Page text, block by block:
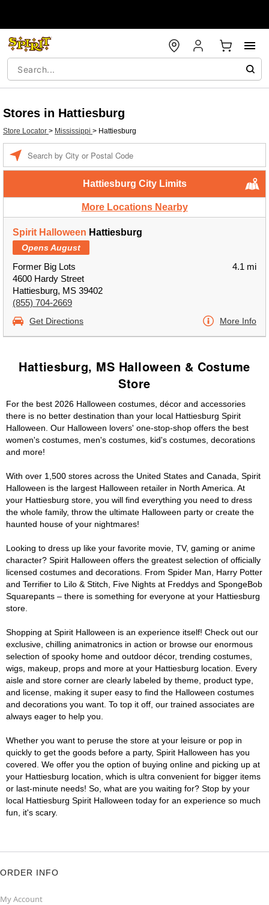
Stores in Hattiesburg
Store Locator > Mississippi > Hattiesburg
Hattiesburg City Limits
More Locations Nearby
Spirit Halloween Hattiesburg
Opens August
Former Big Lots
4600 Hardy Street
Hattiesburg, MS 39402
(855) 704-2669
4.1 mi
Get Directions More Info
Hattiesburg, MS Halloween & Costume
Store
For the best 2026 Halloween costumes, décor and accessories
there is no better destination than your local Hattiesburg Spirit
Halloween. Our Halloween lovers' one-stop-shop offers the best
women's costumes, men's costumes, kid's costumes, decorations
and more!
With over 1,500 stores across the United States and Canada, Spirit
Halloween is the largest Halloween retailer in North America. At
your Hattiesburg store, you will find everything you need to dress
the whole family, throw the ultimate Halloween party or create the
haunted house of your nightmares!
Looking to dress up like your favorite movie, TV, gaming or anime
character? Spirit Halloween offers the greatest selection of officially
licensed costumes and decorations. From Spider Man, Harry Potter
and Terrifier to Lilo & Stitch, Five Nights at Freddys and SpongeBob
Squarepants – there is something for everyone at your Hattiesburg
store.
Shopping at Spirit Halloween is an experience itself! Check out our
exclusive, chilling animatronics in action or browse our enormous
selection of spooky home and outdoor décor, trending costumes,
wigs, makeup, props and more at your Hattiesburg location. Every
aisle and store corner are clearly labeled by theme, product type,
and license, making it super easy to find the Halloween costumes
and decorations you want. To top it off, our trained associates are
always eager to help you.
Whether you want to peruse the store at your leisure or pop in
quickly to get the goods before a party, Spirit Halloween has you
covered. We offer you the option of buying online and picking up at
your Hattiesburg location, which is ultra convenient for bigger items
or last-minute needs! So, what are you waiting for? Stop by your
local Hattiesburg Spirit Halloween today for an experience so much
fun, it's scary.
ORDER INFO
My Account